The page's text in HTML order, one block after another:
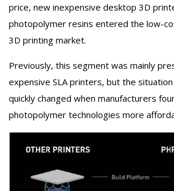
price, new inexpensive desktop 3D
photopolymer resins entered the low-
3D printing market.
Previously, this segment was mainly
expensive SLA printers, but the
quickly changed when manufacturers
photopolymer technologies more